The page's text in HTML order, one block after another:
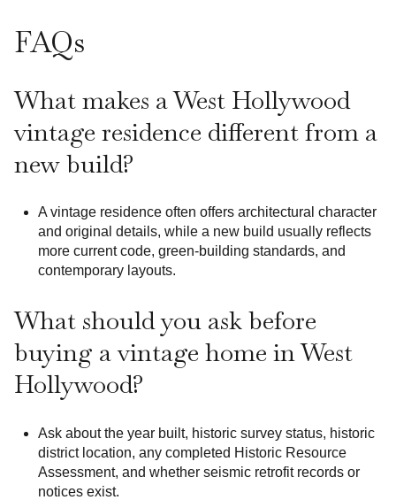
FAQs
What makes a West Hollywood
vintage residence different from a
new build?
A vintage residence often offers architectural character
and original details, while a new build usually reflects
more current code, green-building standards, and
contemporary layouts.
What should you ask before
buying a vintage home in West
Hollywood?
Ask about the year built, historic survey status, historic
district location, any completed Historic Resource
Assessment, and whether seismic retrofit records or
notices exist.